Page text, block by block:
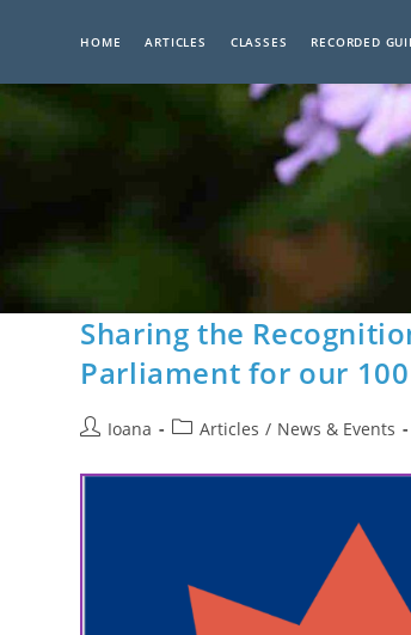
HOME ARTICLES CLASSES RECORDED
Sharing the
Parliament for our
PostIoana
PostArticles / News & Events